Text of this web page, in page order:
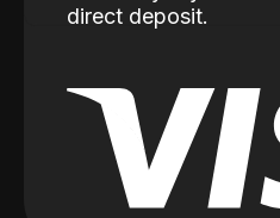
direct deposit.